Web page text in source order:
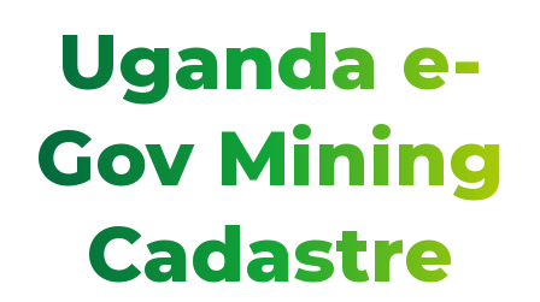
Uganda e-
Gov Mining
Cadastre